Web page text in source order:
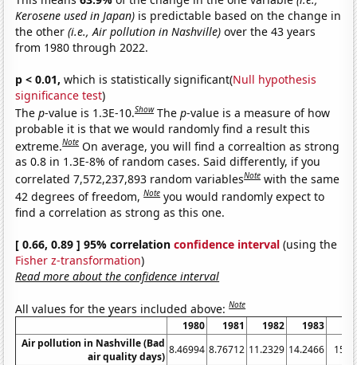
Kerosene used in Japan) is predictable based on the change in
the other(i.e., Air pollution in Nashville) over the 43 years
from 1980 through 2022.
p < 0.01, which is statistically significant(Null hypothesis
significance test)
Thep-value is 1.3E-10.Show Thep-value is a measure of how
probable it is that we would randomly find a result this
extreme.Note On average, you will find a correaltion as strong
as 0.8 in 1.3E-8% of random cases. Said differently, if you
correlated 7,572,237,893 random variablesNote with the same
42 degrees of freedom,Note you would randomly expect to
find a correlation as strong as this one.
[ 0.66, 0.89 ] 95% correlationconfidence interval (using the
Fisher z-transformation)
Read more about the confidence interval
All values for the years included above:Note
1980 1981 1982 1983
Air pollution in Nashville (Bad
air quality days)
8.46994 8.76712 11.2329 14.2466